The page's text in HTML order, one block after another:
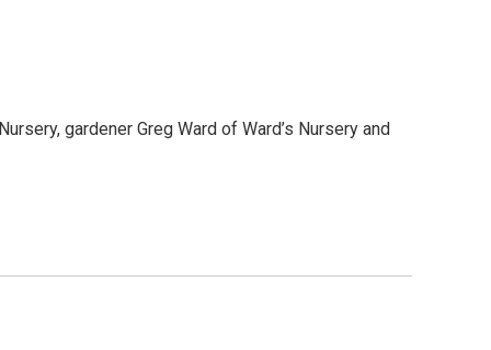
gardener Greg Ward of Ward’s Nursery and